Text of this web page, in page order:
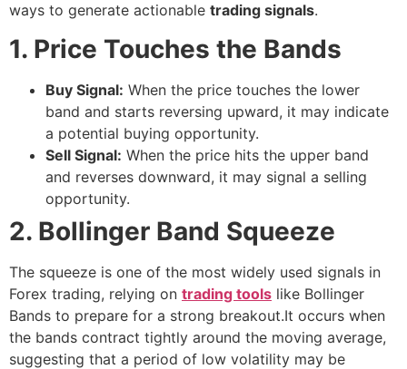
ways to generate actionable trading signals.
1. Price Touches the Bands
Buy Signal: When the price touches the lower
band and starts reversing upward, it may indicate
a potential buying opportunity.
Sell Signal: When the price hits the upper band
and reverses downward, it may signal a selling
opportunity.
2. Bollinger Band Squeeze
The squeeze is one of the most widely used signals in
Forex trading, relying on trading tools like Bollinger
Bands to prepare for a strong breakout.It occurs when
the bands contract tightly around the moving average,
suggesting that a period of low volatility may be